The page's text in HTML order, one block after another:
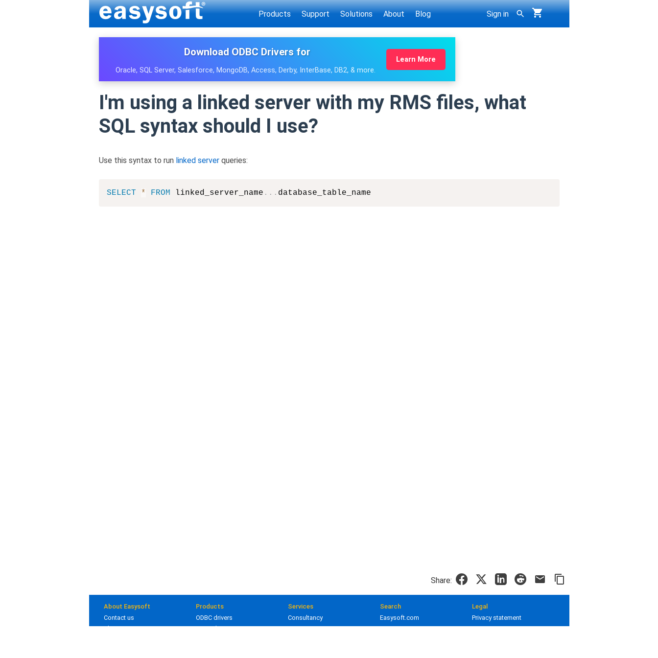
Products Support Solutions About Blog Sign in
Download ODBC Drivers for
Oracle, SQL Server, Salesforce, MongoDB, Access, Derby, InterBase, DB2, & more.
Learn More
I'm using a linked server with my RMS files, what
SQL syntax should I use?
Use this syntax to run linked serverqueries:
SELECT * FROM linked_server_name . . . database_table_name
Share:
About Easysoft
Contact us
About us
Products
ODBC drivers
JDBC drivers
Services
Consultancy
Training
Search
Easysoft.com
Documentation
Legal
Privacy statement